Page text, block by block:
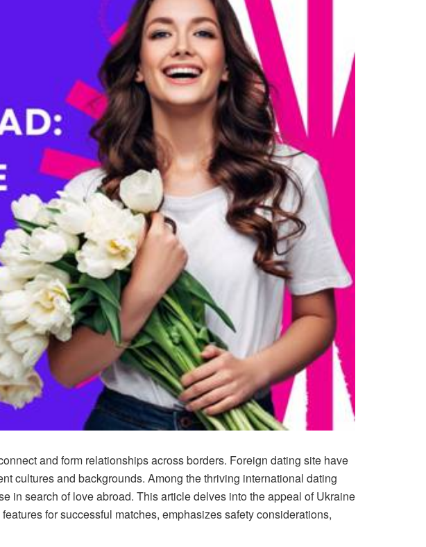
and form relationships across borders. Foreign dating site have
cultures and backgrounds. Among the thriving international dating
in search of love abroad. This article delves into the appeal of Ukraine
for successful matches, emphasizes safety considerations,